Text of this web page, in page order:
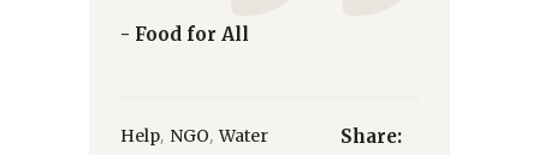
- Food for All
Help, NGO,Water Share: